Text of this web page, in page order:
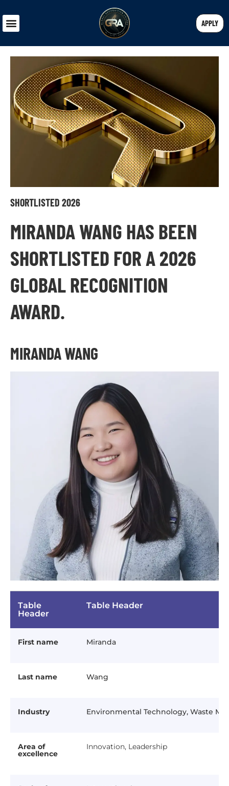
APPLY
SHORTLISTED 2026
MIRANDA WANG HAS BEEN
SHORTLISTED FOR A 2026
GLOBAL RECOGNITION
AWARD.
MIRANDA WANG
Table
Header
Table Header
First name Miranda
Last name Wang
Industry Environmental Technology, Waste
Area of
excellence
Innovation, Leadership